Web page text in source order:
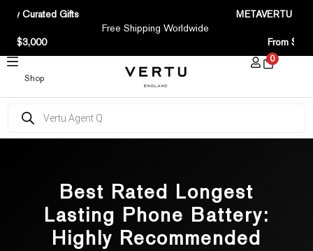
CONTENT
Curated Gifts
$3,000
Free Shipping Worldwide
METAVERTU
From
Shop
0
search
Best Rated Longest
Lasting Phone Battery:
Highly Recommended